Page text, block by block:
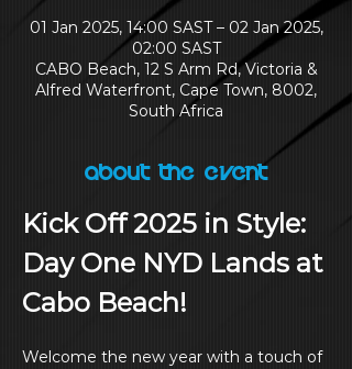
01 Jan 2025, 14:00 SAST – 02 Jan 2025,
02:00 SAST
CABO Beach, 12 S Arm Rd, Victoria &
Alfred Waterfront, Cape Town, 8002,
South Africa
About the Event
Kick Off 2025 in Style:
Day One NYD Lands at
Cabo Beach!
Welcome the new year with a touch of